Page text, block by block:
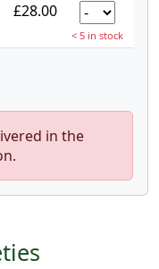
£28.00
< 5 in stock
in the